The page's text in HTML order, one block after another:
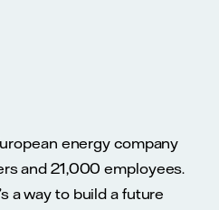
energy company
and 21,000 employees.
a way to build a future